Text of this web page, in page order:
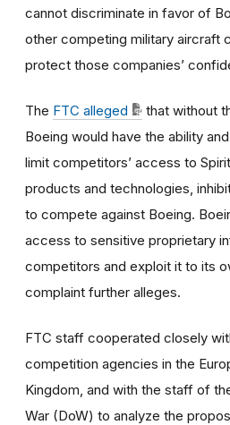
cannot discriminate in favor of
other competing military aircraft
protect those companies’
The FTC alleged
that without
Boeing would have the ability
limit competitors’ access to
products and technologies,
to compete against Boeing.
access to sensitive proprietary
competitors and exploit it to its
complaint further alleges.
FTC staff cooperated closely
competition agencies in the
Kingdom, and with the staff of
War (DoW) to analyze the